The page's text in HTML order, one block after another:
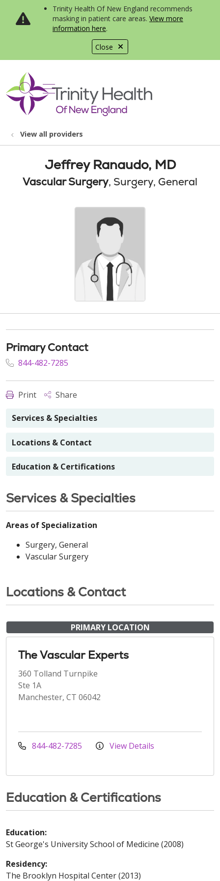
Close
Trinity Health Of New England recommends
masking in patient care areas. View more
information here.
search
show off canvas menu
View all providers
Jeffrey Ranaudo, MD
Vascular Surgery, Surgery, General
Primary Contact
844-482-7285
Print Share
Services & Specialties
Locations & Contact
Education & Certifications
Services & Specialties
Areas of Specialization
Surgery, General
Vascular Surgery
Locations & Contact
PRIMARY LOCATION
The Vascular Experts
360 Tolland Turnpike
Ste 1A
Manchester, CT 06042
844-482-7285 View Details
Education & Certifications
Education:
St George's University School of Medicine (2008)
Residency:
The Brooklyn Hospital Center (2013)